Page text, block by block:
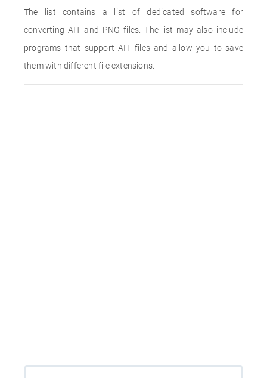
The list contains a list of dedicated software for
converting AIT and PNG files. The list may also include
programs that support AIT files and allow you to save
them with different file extensions.